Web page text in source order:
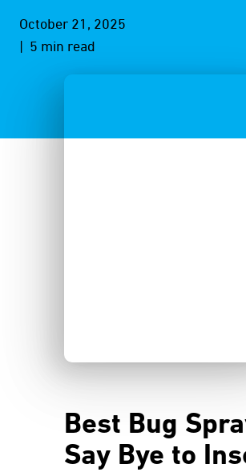
October 21, 2025
| 5 min read
Best Bug
Say Bye to